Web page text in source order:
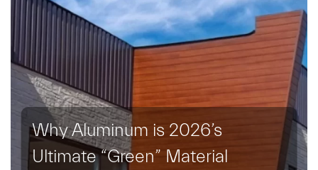
Why Aluminum is 2026’s
Ultimate “Green” Material